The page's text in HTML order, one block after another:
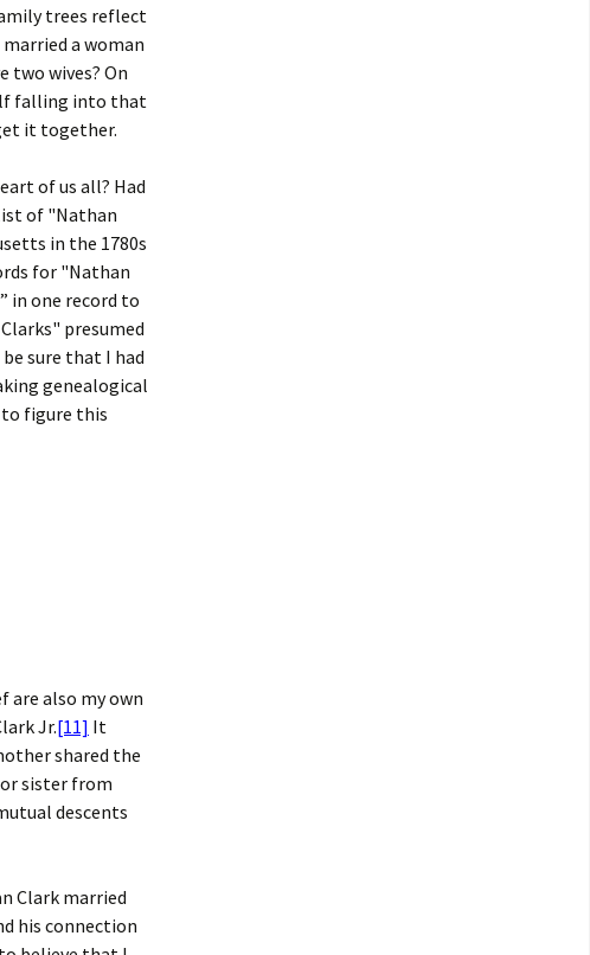
trees reflect
a woman
two wives? On
falling into that
it together.
of us all? Had
of "Nathan
in the 1780s
for "Nathan
in one record to
presumed
sure that I had
genealogical
to figure this
are also my own
Jr.[11] It
shared the
sister from
descents
Clark married
his connection